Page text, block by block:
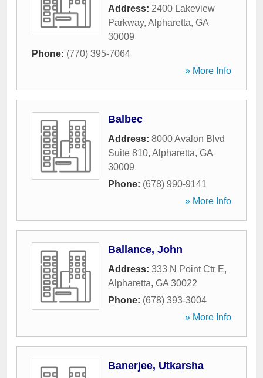
Address: 2400 Lakeview
Parkway, Alpharetta, GA
30009
Phone: (770) 395-7064
» More Info
Balbec
Address: 8000 Avalon Blvd
Suite 810, Alpharetta, GA
30009
Phone: (678) 990-9141
» More Info
Ballance, John
Address: 333 N Point Ctr E,
Alpharetta, GA 30022
Phone: (678) 393-3004
» More Info
Banerjee, Utkarsha